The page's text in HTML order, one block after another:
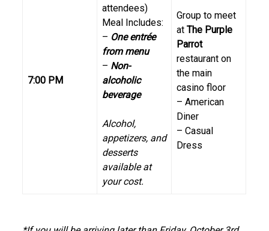
7:00 PM
attendees)
Meal Includes:
– One entrée
from menu
– Non-
alcoholic
beverage
Alcohol,
appetizers, and
desserts
available at
your cost.
Group to meet
atThe Purple
Parrot
restaurant on
the main
casino floor
– American
Diner
– Casual
Dress